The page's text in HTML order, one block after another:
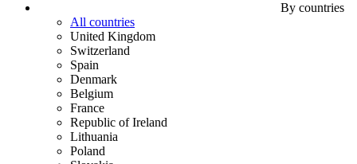
By countries
All countries
United Kingdom
Switzerland
Spain
Denmark
Belgium
France
Republic of Ireland
Lithuania
Poland